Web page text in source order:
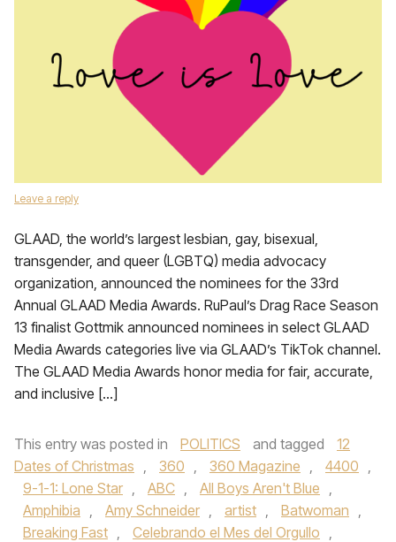
Leave a reply
GLAAD, the world’s largest lesbian, gay, bisexual,
transgender, and queer (LGBTQ) media advocacy
organization, announced the nominees for the 33rd
Annual GLAAD Media Awards. RuPaul’s Drag Race Season
13 finalist Gottmik announced nominees in select GLAAD
Media Awards categories live via GLAAD’s TikTok channel.
The GLAAD Media Awards honor media for fair, accurate,
and inclusive […]
This entry was posted in POLITICS and tagged
12
Dates of Christmas , 360 , 360 Magazine , 4400 ,
9-1-1: Lone Star , ABC , All Boys Aren't Blue ,
Amphibia , Amy Schneider , artist , Batwoman ,
Breaking Fast , Celebrando el Mes del Orgullo ,